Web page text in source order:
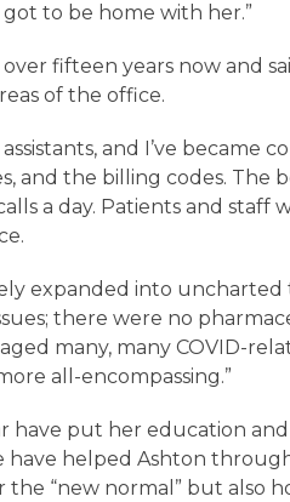
to be home with her.”
fifteen years now and
of the office.
and I’ve became
and the billing codes. The
a day. Patients and staff
expanded into
there were no
many, many COVID-
all-encompassing.”
have put her education
helped Ashton
“new normal” but also